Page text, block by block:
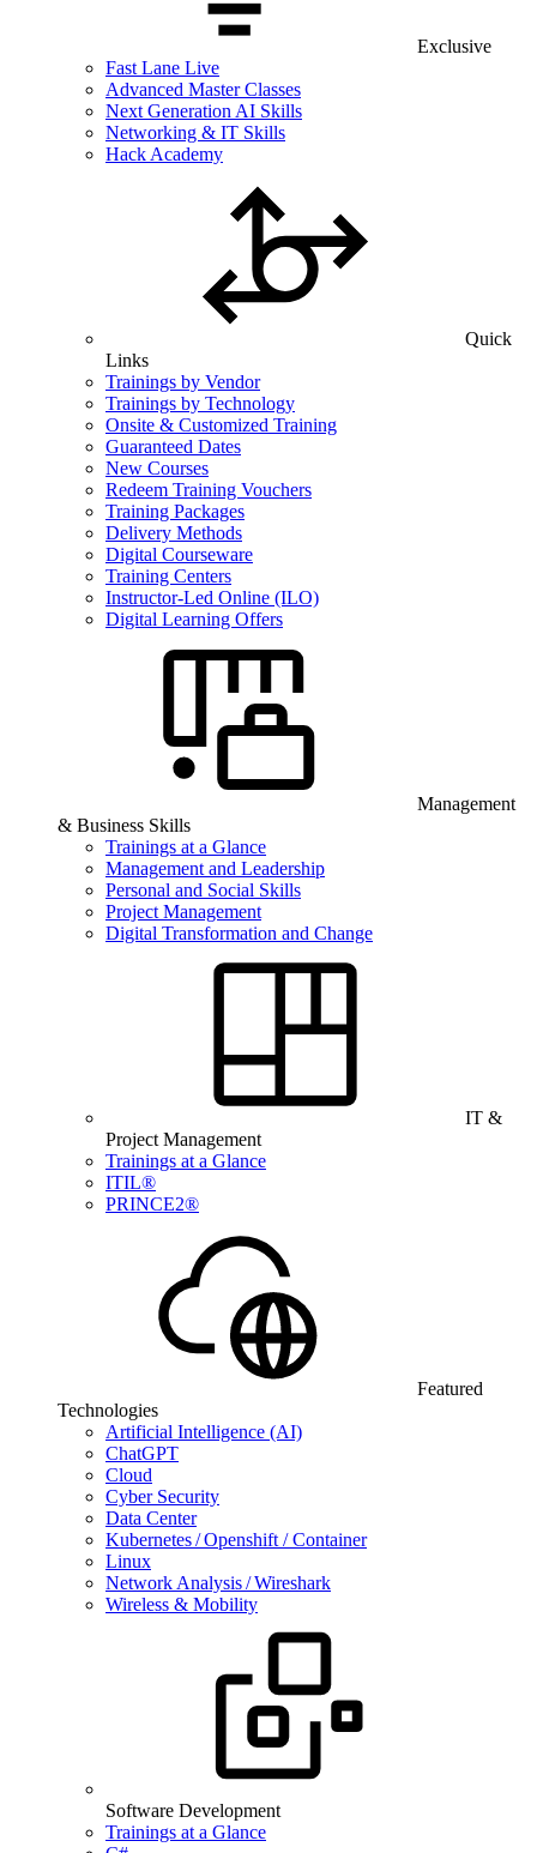
Exclusive
Fast Lane Live
Advanced Master Classes
Next Generation AI Skills
Networking & IT Skills
Hack Academy
Quick
Links
Trainings by Vendor
Trainings by Technology
Onsite & Customized Training
Guaranteed Dates
New Courses
Redeem Training Vouchers
Training Packages
Delivery Methods
Digital Courseware
Training Centers
Instructor-Led Online (ILO)
Digital Learning Offers
Management
& Business Skills
Trainings at a Glance
Management and Leadership
Personal and Social Skills
Project Management
Digital Transformation and Change
IT &
Project Management
Trainings at a Glance
ITIL®
PRINCE2®
Featured
Technologies
Artificial Intelligence (AI)
ChatGPT
Cloud
Cyber Security
Data Center
Kubernetes / Openshift / Container
Linux
Network Analysis / Wireshark
Wireless & Mobility
Software Development
Trainings at a Glance